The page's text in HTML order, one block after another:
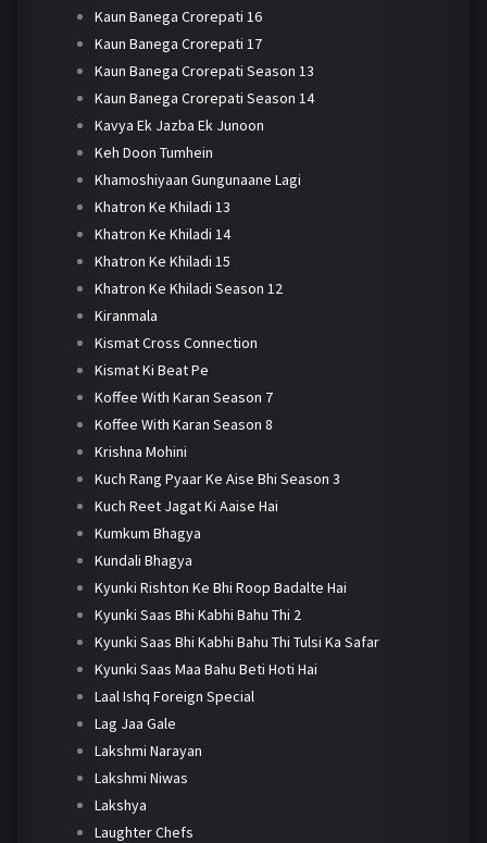
Kaun Banega Crorepati 16
Kaun Banega Crorepati 17
Kaun Banega Crorepati Season 13
Kaun Banega Crorepati Season 14
Kavya Ek Jazba Ek Junoon
Keh Doon Tumhein
Khamoshiyaan Gungunaane Lagi
Khatron Ke Khiladi 13
Khatron Ke Khiladi 14
Khatron Ke Khiladi 15
Khatron Ke Khiladi Season 12
Kiranmala
Kismat Cross Connection
Kismat Ki Beat Pe
Koffee With Karan Season 7
Koffee With Karan Season 8
Krishna Mohini
Kuch Rang Pyaar Ke Aise Bhi Season 3
Kuch Reet Jagat Ki Aaise Hai
Kumkum Bhagya
Kundali Bhagya
Kyunki Rishton Ke Bhi Roop Badalte Hai
Kyunki Saas Bhi Kabhi Bahu Thi 2
Kyunki Saas Bhi Kabhi Bahu Thi Tulsi Ka Safar
Kyunki Saas Maa Bahu Beti Hoti Hai
Laal Ishq Foreign Special
Lag Jaa Gale
Lakshmi Narayan
Lakshmi Niwas
Lakshya
Laughter Chefs